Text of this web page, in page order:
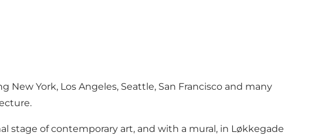
York, Los Angeles, Seattle, San Francisco and many
stage of contemporary art, and with a mural, in Løkkegade